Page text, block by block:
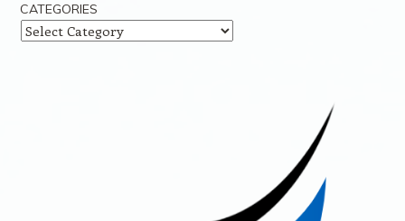
CATEGORIES
Categories